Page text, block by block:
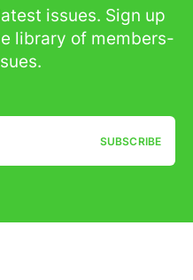
issues. Sign up
library of members-
SUBSCRIBE